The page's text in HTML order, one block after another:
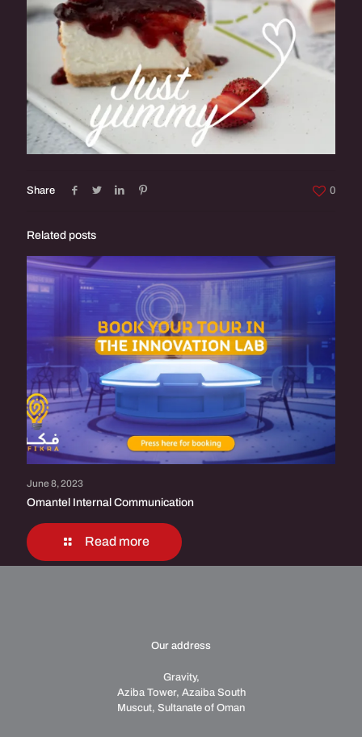
Share 0
Related posts
June 8, 2023
Omantel Internal Communication
Read more
Our address
Gravity,
Aziba Tower, Azaiba South
Muscut, Sultanate of Oman